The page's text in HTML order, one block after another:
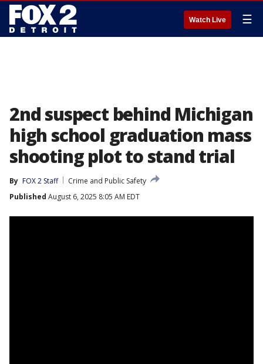
Watch Live ☰
2nd suspect behind Michigan
high school graduation mass
shooting plot to stand trial
By FOX 2 Staff
Crime and Public Safety
Published August 6, 2025 8:05 AM EDT